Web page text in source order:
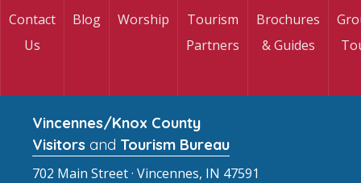
Contact
Us
Blog Worship
Tourism
Partners
Brochures
& Guides
Vincennes/Knox County
Visitors and Tourism Bureau
702 Main Street · Vincennes, IN 47591